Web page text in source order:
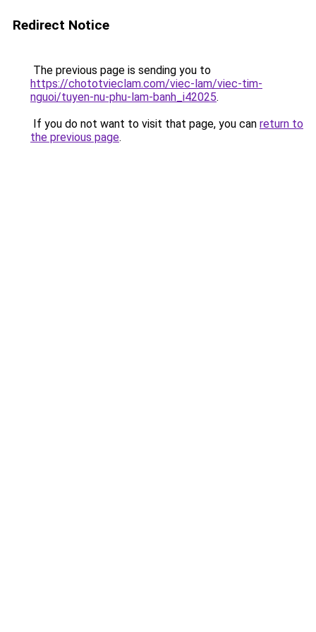
Redirect Notice
The previous page is sending you to
https://chototvieclam.com/viec-lam/viec-tim-
nguoi/tuyen-nu-phu-lam-banh_i42025.
If you do not want to visit that page, you can return to
the previous page.